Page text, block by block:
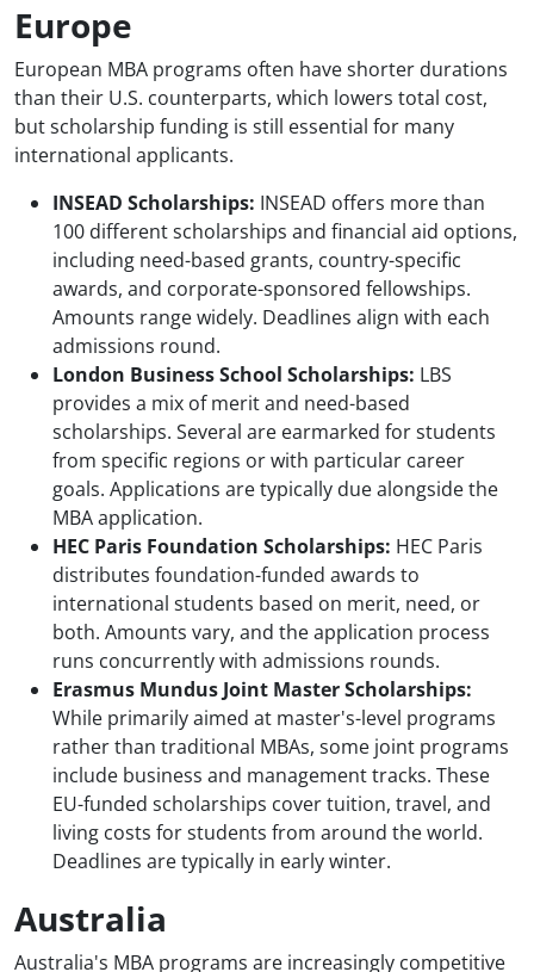
Europe
European MBA programs often have shorter durations
than their U.S. counterparts, which lowers total cost,
but scholarship funding is still essential for many
international applicants.
INSEAD Scholarships: INSEAD offers more than
100 different scholarships and financial aid options,
including need-based grants, country-specific
awards, and corporate-sponsored fellowships.
Amounts range widely. Deadlines align with each
admissions round.
London Business School Scholarships: LBS
provides a mix of merit and need-based
scholarships. Several are earmarked for students
from specific regions or with particular career
goals. Applications are typically due alongside the
MBA application.
HEC Paris Foundation Scholarships: HEC Paris
distributes foundation-funded awards to
international students based on merit, need, or
both. Amounts vary, and the application process
runs concurrently with admissions rounds.
Erasmus Mundus Joint Master Scholarships:
While primarily aimed at master's-level programs
rather than traditional MBAs, some joint programs
include business and management tracks. These
EU-funded scholarships cover tuition, travel, and
living costs for students from around the world.
Deadlines are typically in early winter.
Australia
Australia's MBA programs are increasingly competitive